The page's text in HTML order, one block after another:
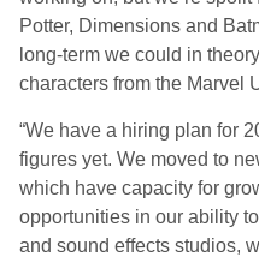
Potter, Dimensions and
long-term we could in
characters from the Marvel
“We have a hiring plan for
figures yet. We moved to
which have capacity for
opportunities in our ability
and sound effects studios,